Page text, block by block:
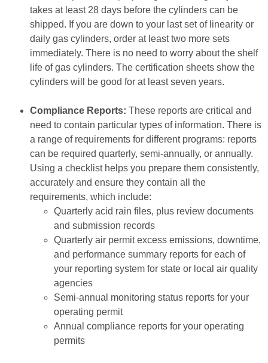
takes at least 28 days before the cylinders can be
shipped. If you are down to your last set of linearity or
daily gas cylinders, order at least two more sets
immediately. There is no need to worry about the shelf
life of gas cylinders. The certification sheets show the
cylinders will be good for at least seven years.
Compliance Reports: These reports are critical and
need to contain particular types of information. There is
a range of requirements for different programs: reports
can be required quarterly, semi-annually, or annually.
Using a checklist helps you prepare them consistently,
accurately and ensure they contain all the
requirements, which include:
Quarterly acid rain files, plus review documents
and submission records
Quarterly air permit excess emissions, downtime,
and performance summary reports for each of
your reporting system for state or local air quality
agencies
Semi-annual monitoring status reports for your
operating permit
Annual compliance reports for your operating
permits